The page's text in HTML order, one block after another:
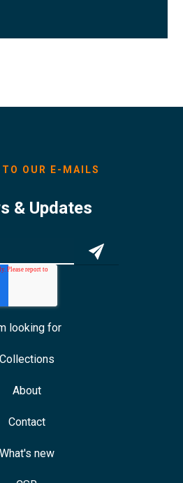
OUR E-MAILS
& Updates
looking for
Collections
About
Contact
What's new